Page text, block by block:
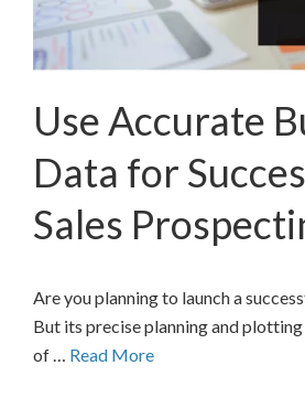
Use Accurate
Data for
Sales
Are you planning to launch a
But its precise planning and
of … Read More